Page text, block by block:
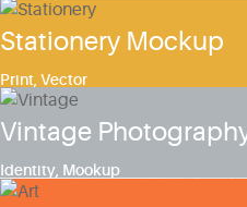
Stationery Mockup
Print, Vector
Vintage
Identity, Mookup